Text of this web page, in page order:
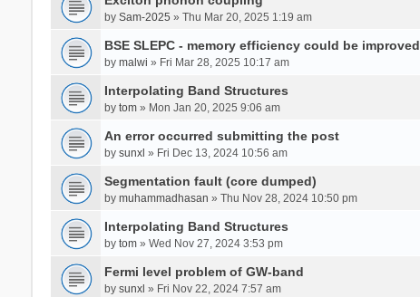
by Sam-2025 » Thu Mar 20, 2025 1:19 am
BSE SLEPC - memory efficiency could be improved
by malwi » Fri Mar 28, 2025 10:17 am
Interpolating Band Structures
by tom» Mon Jan 20, 2025 9:06 am
An error occurred submitting the post
by sunxl » Fri Dec 13, 2024 10:56 am
Segmentation fault (core dumped)
by muhammadhasan » Thu Nov 28, 2024 10:50 pm
Interpolating Band Structures
by tom» Wed Nov 27, 2024 3:53 pm
Fermi level problem of GW-band
by sunxl » Fri Nov 22, 2024 7:57 am